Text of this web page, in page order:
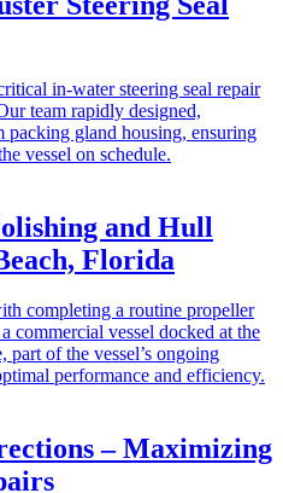
in-water steering seal repair
team rapidly designed,
packing gland housing, ensuring
vessel on schedule.
and Hull
Florida
completing a routine propeller
commercial vessel docked at the
of the vessel’s ongoing
performance and efficiency.
– Maximizing